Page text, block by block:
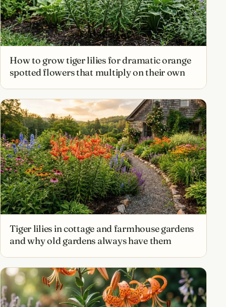
How to grow tiger lilies for dramatic orange
spotted flowers that multiply on their own
Tiger lilies in cottage and farmhouse gardens
and why old gardens always have them